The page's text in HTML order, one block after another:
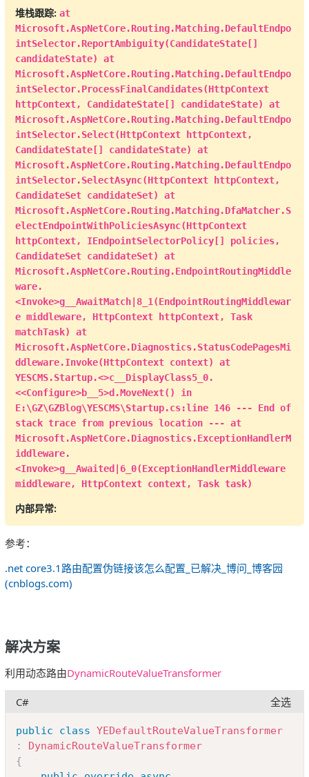
public
filter = "" , int page =
)
var
query
entities
data_Issues AsNoTracking () .
=> o . CreateTime
;
int pageSize =
;
var total = query . Count ()
IndexViewModel viewModel
IndexViewModel (
            viewModel
.PageTotal = total
pageSize
+ total % pageSize
            viewModel
. Data = ( from a in
query. Skip (( page - 1)
*
pageSize
. Take ( pageSize
)
join
b
entities
sys_User on a .
CreateUser equals
orderby
CreateTime descending
IndexViewModel . ItemModel
)
{
= a.CreateTime,
= a CreateUser ,
a. Status
                                  Title
CreateUserName = b.UserName,
}).ToList();
/// </summary>
/// <returns></returns>
return
View("Add" );
}
堆栈跟踪: at
Microsoft.AspNetCore.Routing.Matching.DefaultEndpo
intSelector.ReportAmbiguity(CandidateState[]
candidateState) at
Microsoft.AspNetCore.Routing.Matching.DefaultEndpo
intSelector.ProcessFinalCandidates(HttpContext
httpContext, CandidateState[] candidateState) at
Microsoft.AspNetCore.Routing.Matching.DefaultEndpo
intSelector.Select(HttpContext httpContext,
CandidateState[] candidateState) at
Microsoft.AspNetCore.Routing.Matching.DefaultEndpo
intSelector.SelectAsync(HttpContext httpContext,
CandidateSet candidateSet) at
Microsoft.AspNetCore.Routing.Matching.DfaMatcher.S
electEndpointWithPoliciesAsync(HttpContext
httpContext, IEndpointSelectorPolicy[] policies,
CandidateSet candidateSet) at
Microsoft.AspNetCore.Routing.EndpointRoutingMiddle
ware.
<Invoke>g__AwaitMatch|8_1(EndpointRoutingMiddlewar
e middleware, HttpContext httpContext, Task
matchTask) at
Microsoft.AspNetCore.Diagnostics.StatusCodePagesMi
ddleware.Invoke(HttpContext context) at
YESCMS.Startup.<>c__DisplayClass5_0.
<<Configure>b__5>d.MoveNext() in
E:\GZ\GZBlog\YESCMS\Startup.cs:line 146 --- End of
stack trace from previous location --- at
Microsoft.AspNetCore.Diagnostics.ExceptionHandlerM
iddleware.
<Invoke>g__Awaited|6_0(ExceptionHandlerMiddleware
middleware, HttpContext context, Task task)
内部异常:
参考：
.net core3.1路由配置伪链接该怎么配置_已解决_博问_博客园
(cnblogs.com)
解决方案
利用动态路由DynamicRouteValueTransformer
C# 全选
public class YEDefaultRouteValueTransformer
:
DynamicRouteValueTransformer
{